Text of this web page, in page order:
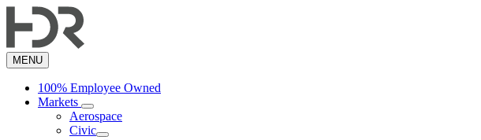
to
content
MENU
100% Employee Owned
Markets
Aerospace
Civic